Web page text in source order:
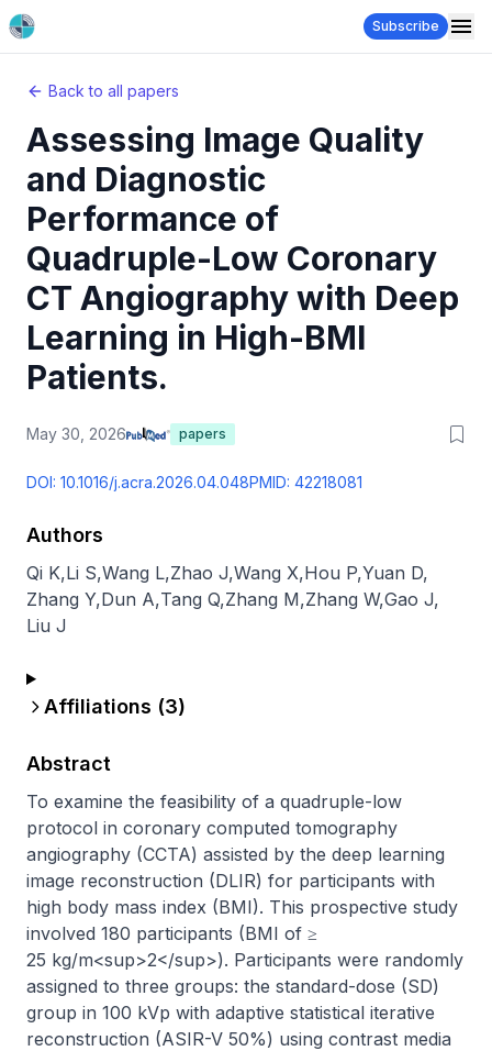
Subscribe
Back to all papers
Assessing Image Quality
and Diagnostic
Performance of
Quadruple-Low Coronary
CT Angiography with Deep
Learning in High-BMI
Patients.
May 30, 2026 papers
DOI: 10.1016/j.acra.2026.04.048PMID: 42218081
Authors
Qi K,Li S,Wang L,Zhao J,Wang X,Hou P,Yuan D,
Zhang Y,Dun A,Tang Q,Zhang M,Zhang W,Gao J,
Liu J
Affiliations (3)
Abstract
To examine the feasibility of a quadruple-low
protocol in coronary computed tomography
angiography (CCTA) assisted by the deep learning
image reconstruction (DLIR) for participants with
high body mass index (BMI). This prospective study
involved 180 participants (BMI of ≥
25 kg/m<sup>2</sup>). Participants were randomly
assigned to three groups: the standard-dose (SD)
group in 100 kVp with adaptive statistical iterative
reconstruction (ASIR-V 50%) using contrast media